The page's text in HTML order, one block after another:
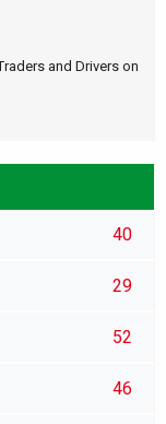
and Drivers on
40
29
52
46